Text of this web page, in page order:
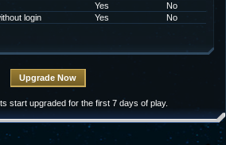
Yes
No
login
Yes No
start upgraded for the first 7 days of play.